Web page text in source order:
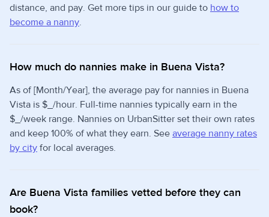
distance, and pay. Get more tips in our guide to how to
become a nanny.
How much do nannies make in Buena Vista?
As of [Month/Year], the average pay for nannies in Buena
Vista is $_/hour. Full-time nannies typically earn in the
$_/week range. Nannies on UrbanSitter set their own rates
and keep 100% of what they earn. See average nanny rates
by city for local averages.
Are Buena Vista families vetted before they can
book?